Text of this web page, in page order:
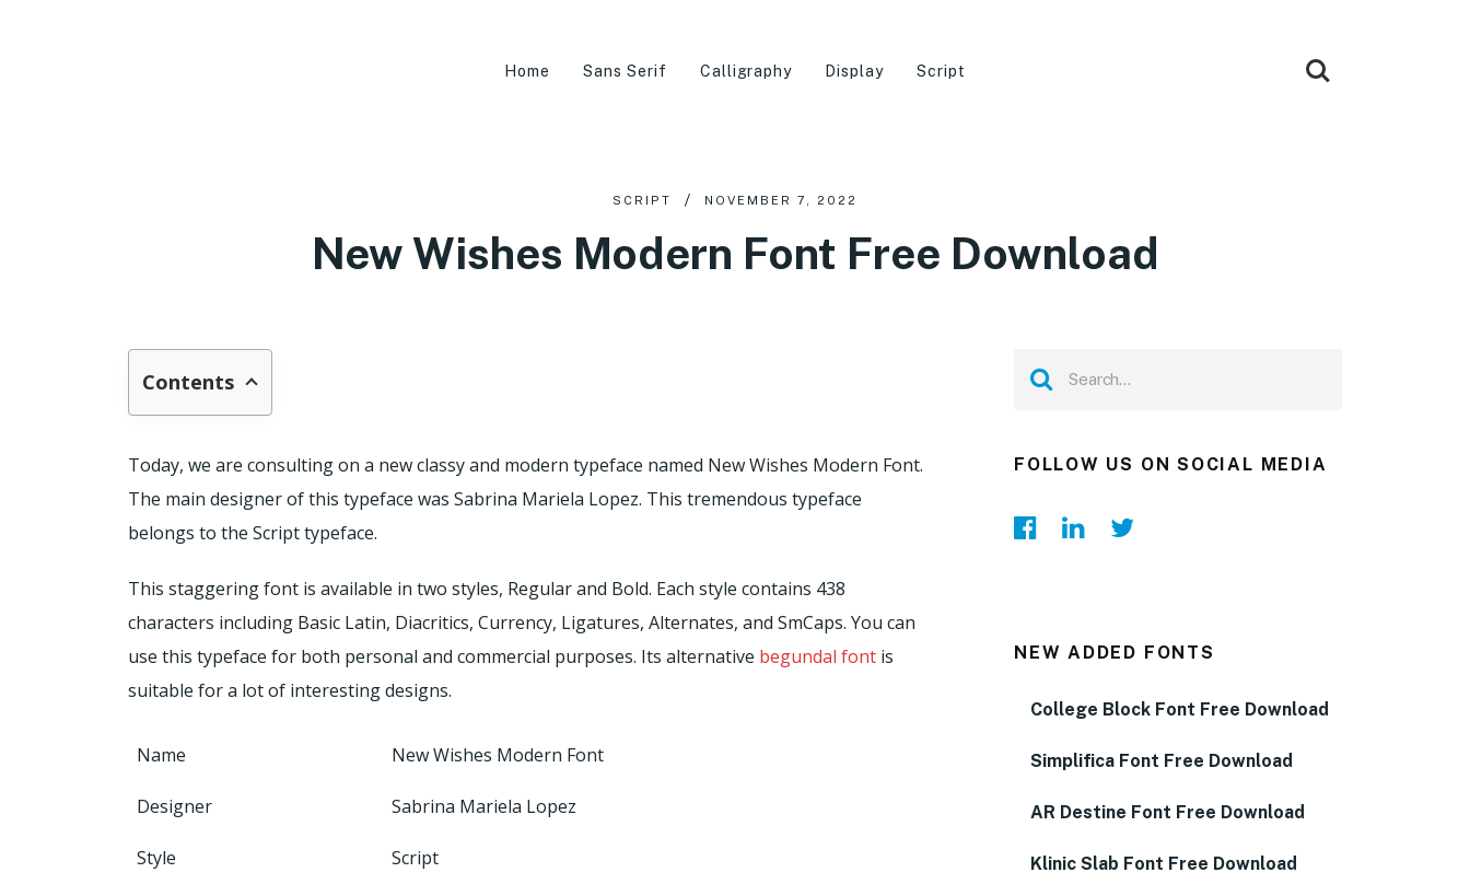
Home Sans Serif Calligraphy Display Script
SCRIPT NOVEMBER 7, 2022
New Wishes Modern Font Free Download
Contents
Today, we are consulting on a new classy and modern typeface named New Wishes Modern Font.
The main designer of this typeface was Sabrina Mariela Lopez. This tremendous typeface
belongs to the Script typeface.
This staggering font is available in two styles, Regular and Bold. Each style contains 438
characters including Basic Latin, Diacritics, Currency, Ligatures, Alternates, and SmCaps. You can
use this typeface for both personal and commercial purposes. Its alternative begundal font is
suitable for a lot of interesting designs.
Name New Wishes Modern Font
Designer Sabrina Mariela Lopez
Style Script
FOLLOW US ON SOCIAL MEDIA
NEW ADDED FONTS
College Block Font Free Download
Simplifica Font Free Download
AR Destine Font Free Download
Klinic Slab Font Free Download